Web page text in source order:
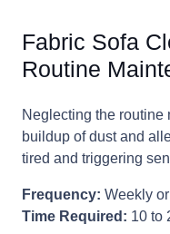
Fabric Sofa
Routine
Neglecting the routine
buildup of dust and
tired and triggering
Frequency: Weekly
Time Required: 10 to